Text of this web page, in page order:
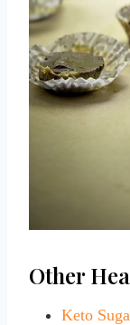
Other
Keto